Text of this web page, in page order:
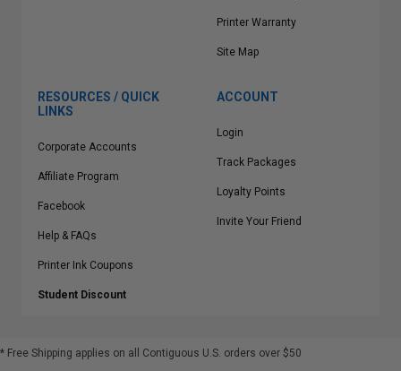
Printer Warranty
Site Map
RESOURCES / QUICK
LINKS
Corporate Accounts
Affiliate Program
Facebook
Help & FAQs
Printer Ink Coupons
Student Discount
ACCOUNT
Login
Track Packages
Loyalty Points
Invite Your Friend
* Free Shipping applies on all Contiguous U.S. orders over $50